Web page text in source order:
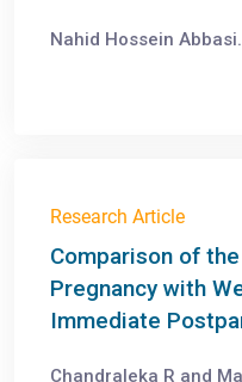
Nahid Hossein
Research Article
Comparison of
Pregnancy with
Immediate
Chandraleka R and